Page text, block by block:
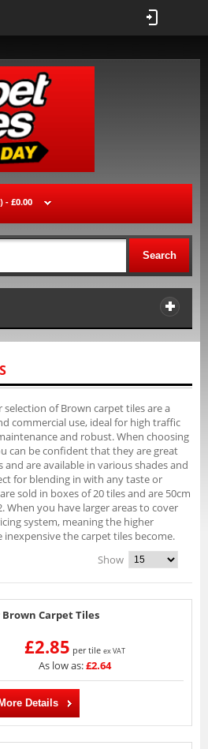
-£0.00
Search
selection of Brown carpet tiles are a
commercial use, ideal for high traffic
and robust. When choosing
can be confident that they are great
are available in various shades and
for blending in with any taste or
sold in boxes of 20 tiles and are 50cm
When you have larger areas to cover
system, meaning the higher
the carpet tiles become.
Show
Carpet Tiles
£2.85 per tile ex VAT
As low as:£2.64
Details